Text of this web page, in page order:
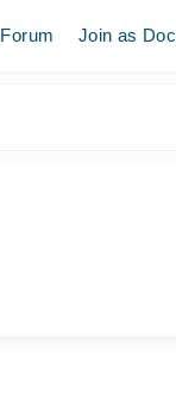
Forum Join as